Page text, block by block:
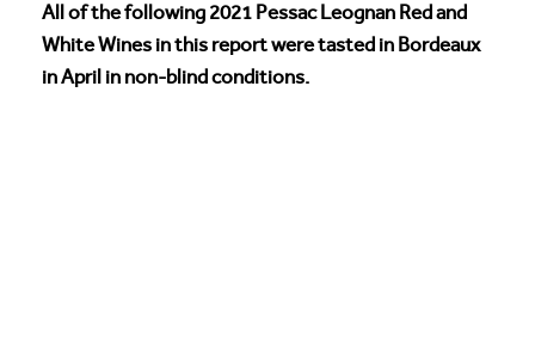
All of the following 2021 Pessac Leognan Red and
White Wines in this report were tasted in Bordeaux
in April in non-blind conditions.